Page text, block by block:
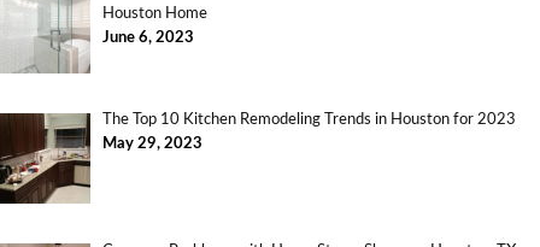
Houston Home
June 6, 2023
The Top 10 Kitchen Remodeling Trends in Houston for 2023
May 29, 2023